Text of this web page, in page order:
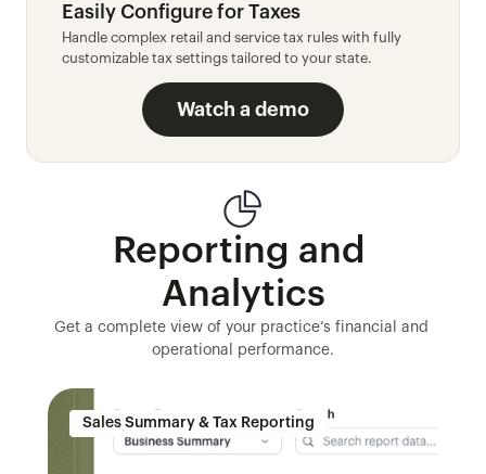
Easily Configure for Taxes
Handle complex retail and service tax rules with fully
customizable tax settings tailored to your state.
Watch a demo
Reporting and
Analytics
Get a complete view of your practice’s financial and
operational performance.
Sales Summary & Tax Reporting